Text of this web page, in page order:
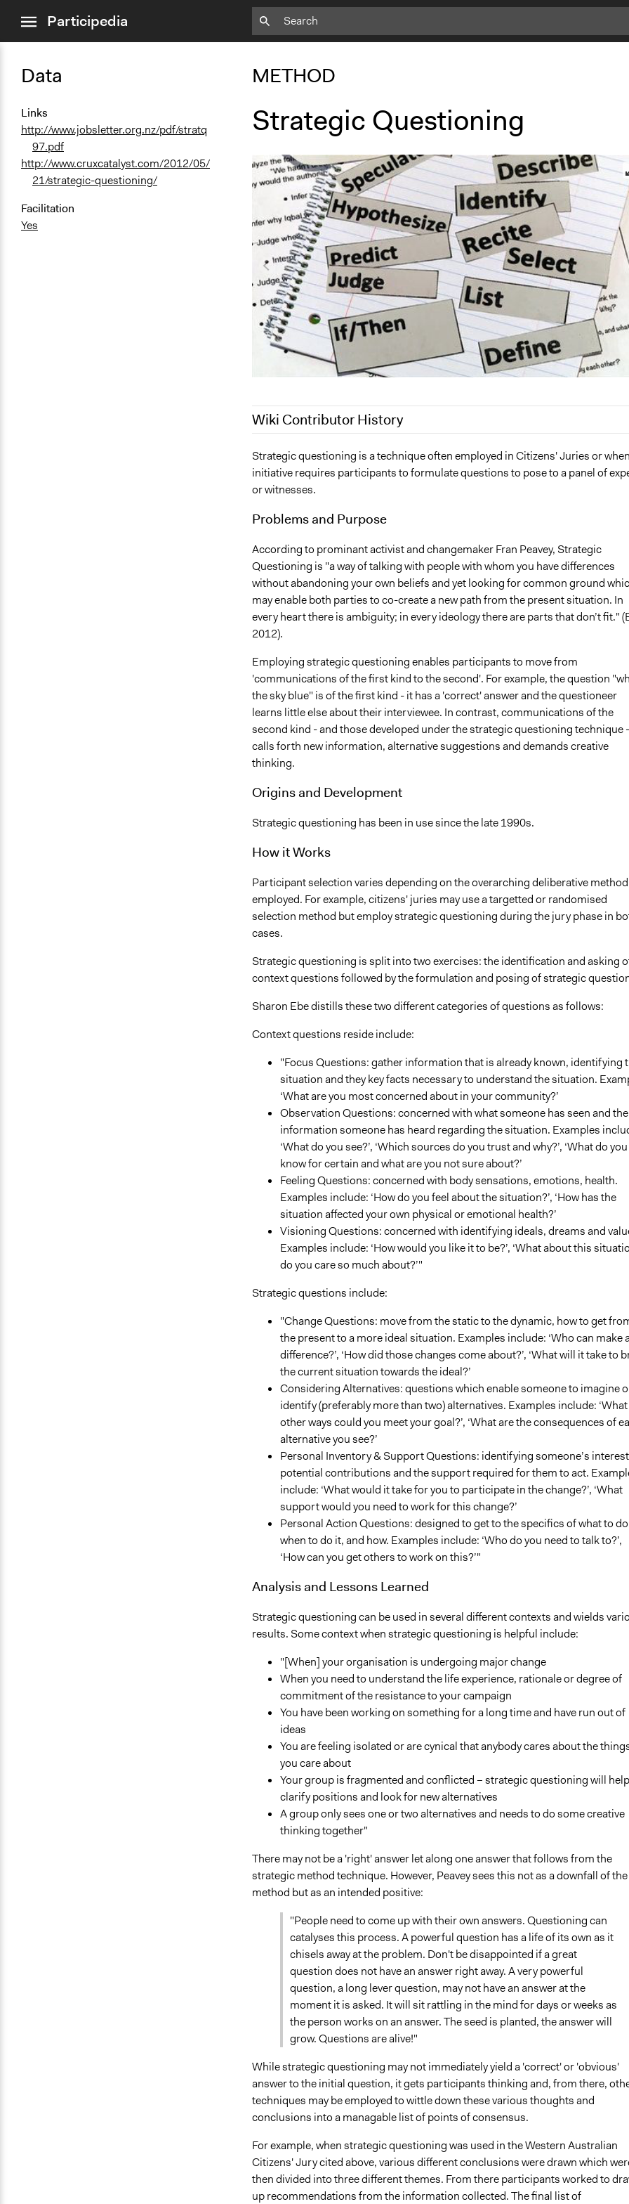
menuParticipedia
Data
Links
http://www.jobsletter.org.nz/pdf/stratq
97.pdf
http://www.cruxcatalyst.com/2012/05/
21/strategic-questioning/
Facilitation
Yes
METHOD
Strategic Questioning
Wiki Contributor History
October 18, 2018
Scott Fletcher Bowlsby
August 2, 2018
Scott Fletcher Bowlsby
June 28, 2018
September 27, 2016
Scott Fletcher Bowlsby
Strategic questioning is a technique often employed in Citizens' Juries or
initiative requires participants to formulate questions to pose to a panel of
or witnesses.
Problems and Purpose
According to prominant activist and changemaker Fran Peavey, Strategic
Questioning is "a way of talking with people with whom you have differences
without abandoning your own beliefs and yet looking for common ground
may enable both parties to co-create a new path from the present situation. In
every heart there is ambiguity; in every ideology there are parts that don’t fit."
2012).
Employing strategic questioning enables participants to move from
'communications of the first kind to the second'. For example, the question
the sky blue" is of the first kind - it has a 'correct' answer and the questioneer
learns little else about their interviewee. In contrast, communications of the
second kind - and those developed under the strategic questioning technique -
calls forth new information, alternative suggestions and demands creative
thinking.
Origins and Development
Strategic questioning has been in use since the late 1990s.
How it Works
Participant selection varies depending on the overarching deliberative method
employed. For example, citizens' juries may use a targetted or randomised
selection method but employ strategic questioning during the jury phase in
cases.
Strategic questioning is split into two exercises: the identification and asking
context questions followed by the formulation and posing of strategic
Sharon Ebe distills these two different categories of questions as follows:
Context questions reside include:
"Focus Questions: gather information that is already known, identifying
situation and they key facts necessary to understand the situation.
‘What are you most concerned about in your community?’
Observation Questions: concerned with what someone has seen and the
information someone has heard regarding the situation. Examples
‘What do you see?’, ‘Which sources do you trust and why?’, ‘What do you
know for certain and what are you not sure about?’
Feeling Questions: concerned with body sensations, emotions, health.
Examples include: ‘How do you feel about the situation?’, ‘How has the
situation affected your own physical or emotional health?’
Visioning Questions: concerned with identifying ideals, dreams and
Examples include: ‘How would you like it to be?’, ‘What about this
do you care so much about?’"
Strategic questions include:
"Change Questions: move from the static to the dynamic, how to get
the present to a more ideal situation. Examples include: ‘Who can make
difference?’, ‘How did those changes come about?’, ‘What will it take to
the current situation towards the ideal?’
Considering Alternatives: questions which enable someone to imagine
identify (preferably more than two) alternatives. Examples include: ‘What
other ways could you meet your goal?’, ‘What are the consequences of
alternative you see?’
Personal Inventory & Support Questions: identifying someone’s
potential contributions and the support required for them to act.
include: ‘What would it take for you to participate in the change?’, ‘What
support would you need to work for this change?’
Personal Action Questions: designed to get to the specifics of what to
when to do it, and how. Examples include: ‘Who do you need to talk to?’,
‘How can you get others to work on this?’"
Analysis and Lessons Learned
Strategic questioning can be used in several different contexts and wields
results. Some context when strategic questioning is helpful include:
"[When] your organisation is undergoing major change
When you need to understand the life experience, rationale or degree of
commitment of the resistance to your campaign
You have been working on something for a long time and have run out of
ideas
You are feeling isolated or are cynical that anybody cares about the
you care about
Your group is fragmented and conflicted – strategic questioning will help
clarify positions and look for new alternatives
A group only sees one or two alternatives and needs to do some creative
thinking together"
There may not be a 'right' answer let along one answer that follows from the
strategic method technique. However, Peavey sees this not as a downfall of the
method but as an intended positive:
"People need to come up with their own answers. Questioning can
catalyses this process. A powerful question has a life of its own as it
chisels away at the problem. Don't be disappointed if a great
question does not have an answer right away. A very powerful
question, a long lever question, may not have an answer at the
moment it is asked. It will sit rattling in the mind for days or weeks as
the person works on an answer. The seed is planted, the answer will
grow. Questions are alive!"
While strategic questioning may not immediately yield a 'correct' or 'obvious'
answer to the initial question, it gets participants thinking and, from there,
techniques may be employed to wittle down these various thoughts and
conclusions into a managable list of points of consensus.
For example, when strategic questioning was used in the Western Australian
Citizens' Jury cited above, various different conclusions were drawn which
then divided into three different themes. From there participants worked to
up recommendations from the information collected. The final list of